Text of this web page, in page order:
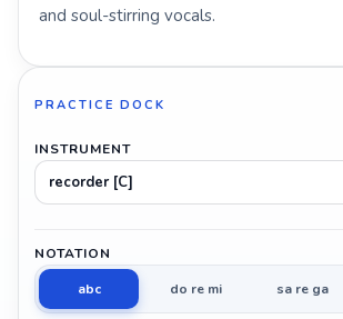
and soul-stirring vocals.
PRACTICE DOCK
INSTRUMENT
recorder [C]
NOTATION
abc
do re mi sa re ga